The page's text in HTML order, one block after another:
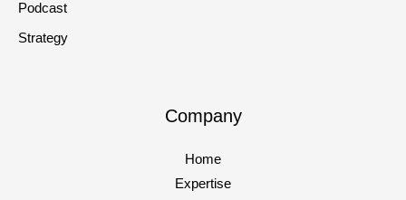
Podcast
Strategy
Company
Home
Expertise